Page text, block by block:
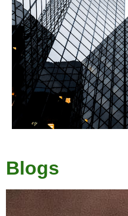
Blogs